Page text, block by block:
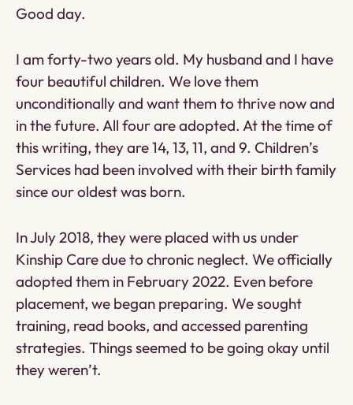
Good day.
I am forty-two years old. My husband and I have
four beautiful children. We love them
unconditionally and want them to thrive now and
in the future. All four are adopted. At the time of
this writing, they are 14, 13, 11, and 9. Children’s
Services had been involved with their birth family
since our oldest was born.
In July 2018, they were placed with us under
Kinship Care due to chronic neglect. We officially
adopted them in February 2022. Even before
placement, we began preparing. We sought
training, read books, and accessed parenting
strategies. Things seemed to be going okay until
they weren’t.